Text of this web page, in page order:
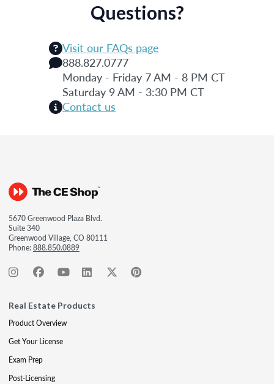
Questions?
Visit our FAQs page
888.827.0777
Monday - Friday 7 AM - 8 PM CT
Saturday 9 AM - 3:30 PM CT
Contact us
5670 Greenwood Plaza Blvd.
Suite 340
Greenwood Village, CO 80111
Phone:888.850.0889
Real Estate Products
Product Overview
Get Your License
Exam Prep
Post-Licensing